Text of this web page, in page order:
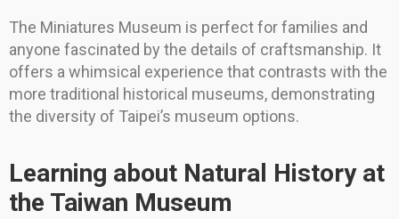
The Miniatures Museum is perfect for families and
anyone fascinated by the details of craftsmanship. It
offers a whimsical experience that contrasts with the
more traditional historical museums, demonstrating
the diversity of Taipei’s museum options.
Learning about Natural History at
the Taiwan Museum